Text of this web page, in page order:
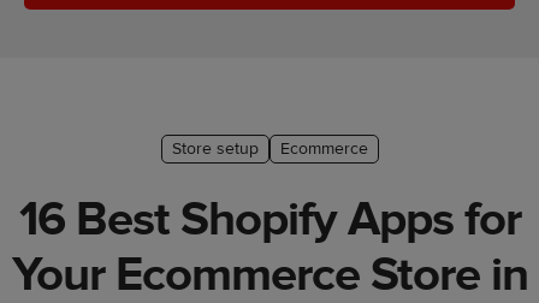
Ecommerce
success
Store setup Ecommerce
16 Best Shopify Apps for
Your Ecommerce Store in